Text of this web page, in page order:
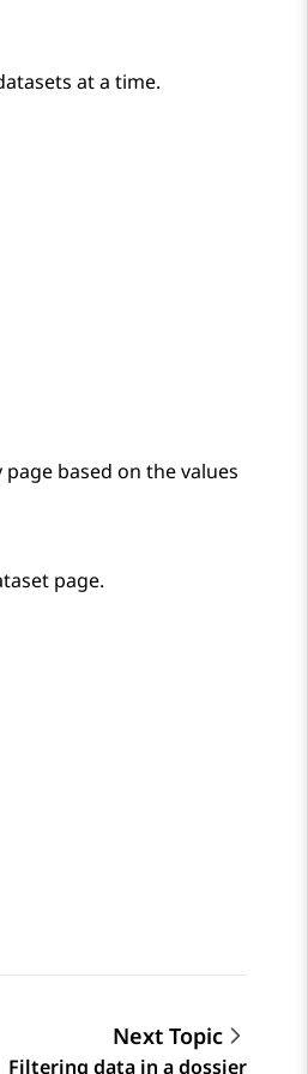
at a time.
based on the values
page.
Next Topic
Filtering data in a dossier